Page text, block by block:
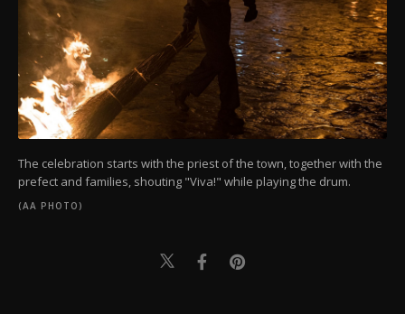
The celebration starts with the priest of the town, together with the
prefect and families, shouting "Viva!" while playing the drum.
(AA PHOTO)